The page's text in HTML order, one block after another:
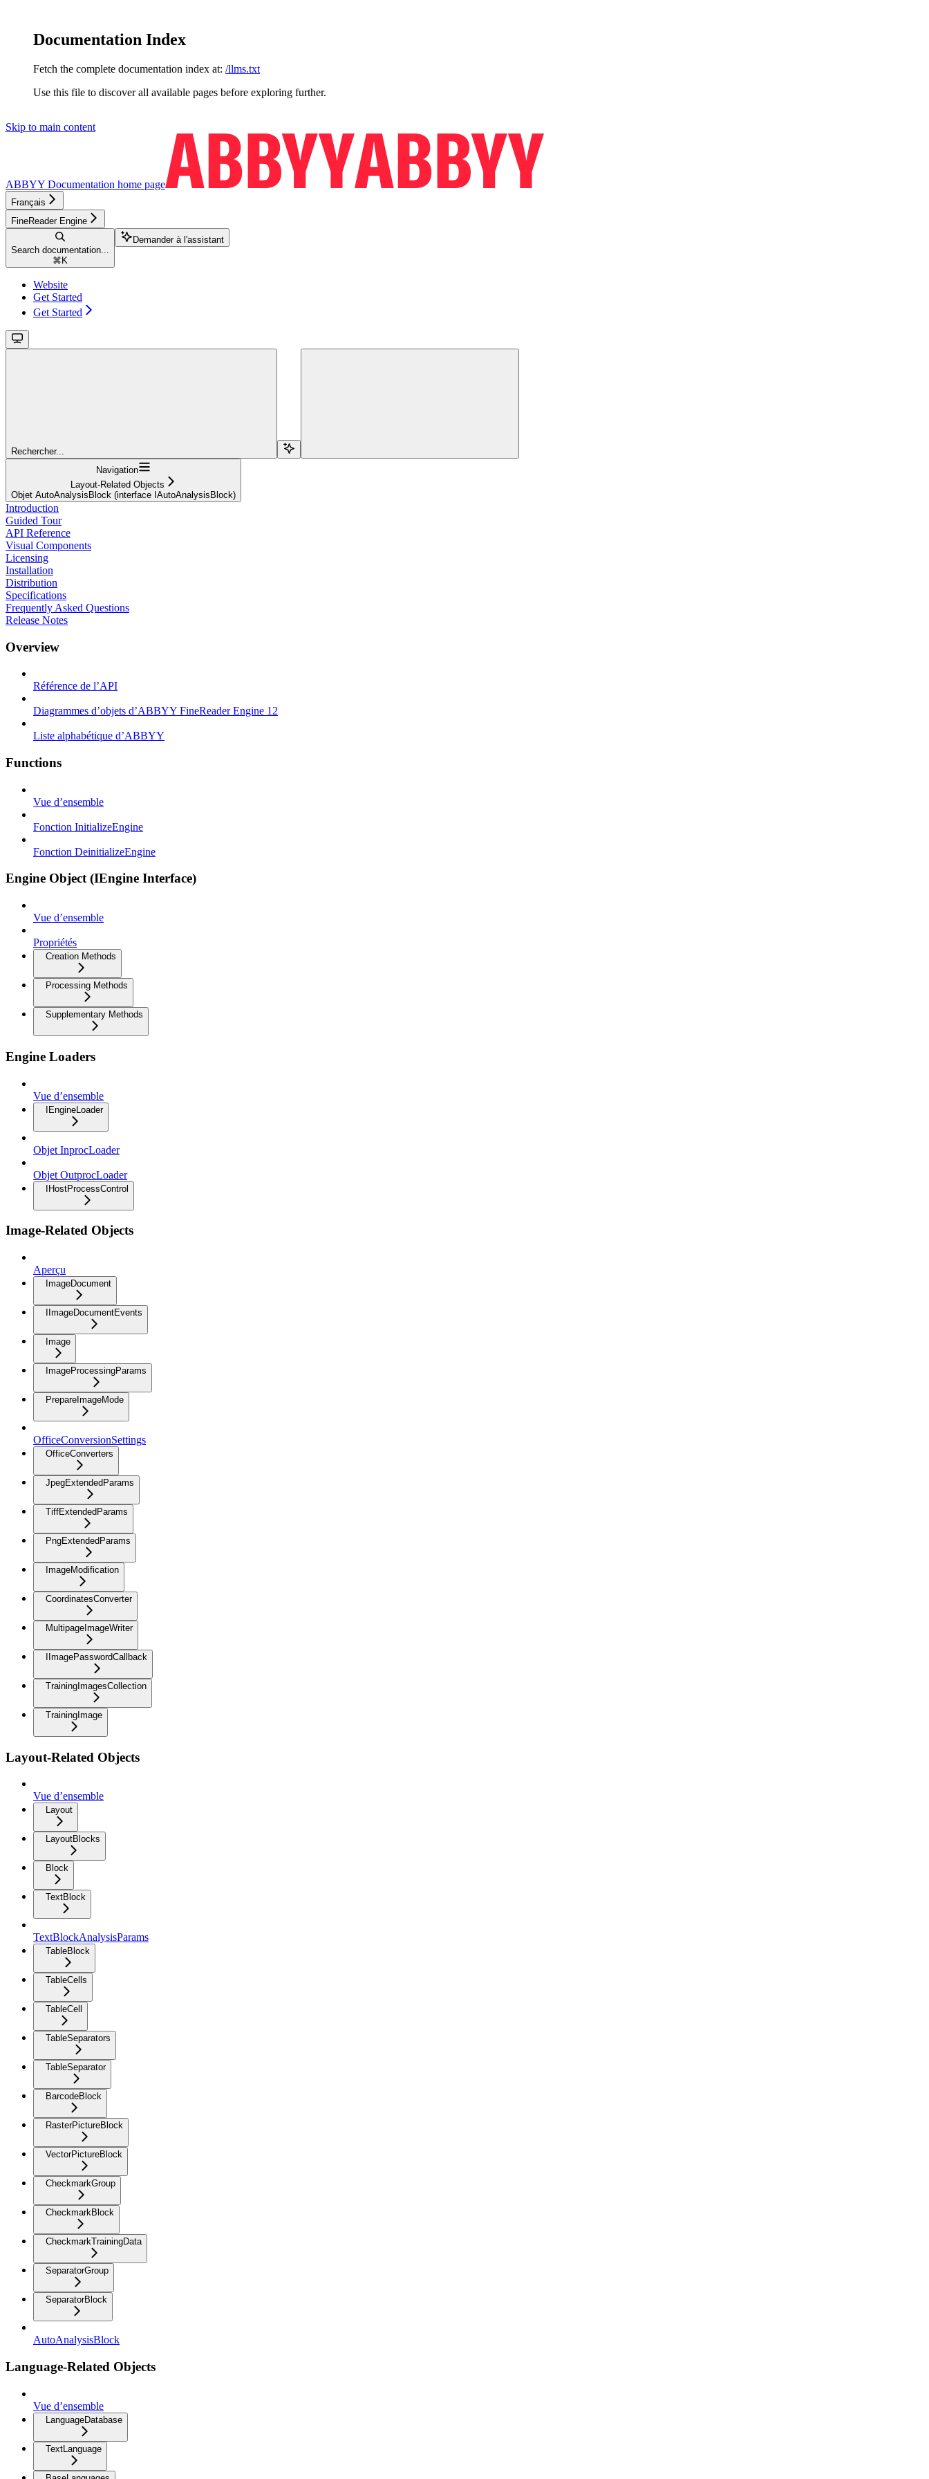
Documentation Index
Fetch the complete documentation index at: /llms.txt
Use this file to discover all available pages before exploring further.
Skip to main content
ABBYY Documentation home page
Français
FineReader Engine
Search documentation...
⌘ K
Demander à l'assistant
Website
Get Started
Get Started
Rechercher...
Navigation
Layout-Related Objects
Objet AutoAnalysisBlock (interface IAutoAnalysisBlock)
Introduction
Guided Tour
API Reference
Visual Components
Licensing
Installation
Distribution
Specifications
Frequently Asked Questions
Release Notes
Overview
Référence de l’API
Diagrammes d’objets d’ABBYY FineReader Engine 12
Liste alphabétique d’ABBYY
Functions
Vue d’ensemble
Fonction InitializeEngine
Fonction DeinitializeEngine
Engine Object (IEngine Interface)
Vue d’ensemble
Propriétés
Creation Methods
Processing Methods
Supplementary Methods
Engine Loaders
Vue d’ensemble
IEngineLoader
Objet InprocLoader
Objet OutprocLoader
IHostProcessControl
Image-Related Objects
Aperçu
ImageDocument
IImageDocumentEvents
Image
ImageProcessingParams
PrepareImageMode
OfficeConversionSettings
OfficeConverters
JpegExtendedParams
TiffExtendedParams
PngExtendedParams
ImageModification
CoordinatesConverter
MultipageImageWriter
IImagePasswordCallback
TrainingImagesCollection
TrainingImage
Layout-Related Objects
Vue d’ensemble
Layout
LayoutBlocks
Block
TextBlock
TextBlockAnalysisParams
TableBlock
TableCells
TableCell
TableSeparators
TableSeparator
BarcodeBlock
RasterPictureBlock
VectorPictureBlock
CheckmarkGroup
CheckmarkBlock
CheckmarkTrainingData
SeparatorGroup
SeparatorBlock
AutoAnalysisBlock
Language-Related Objects
Vue d’ensemble
LanguageDatabase
TextLanguage